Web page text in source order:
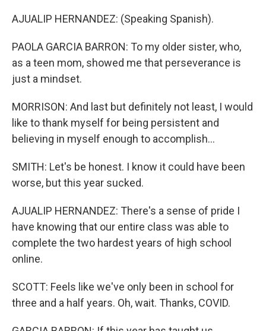
AJUALIP HERNANDEZ: (Speaking Spanish).
PAOLA GARCIA BARRON: To my older sister, who,
as a teen mom, showed me that perseverance is
just a mindset.
MORRISON: And last but definitely not least, I would
like to thank myself for being persistent and
believing in myself enough to accomplish...
SMITH: Let's be honest. I know it could have been
worse, but this year sucked.
AJUALIP HERNANDEZ: There's a sense of pride I
have knowing that our entire class was able to
complete the two hardest years of high school
online.
SCOTT: Feels like we've only been in school for
three and a half years. Oh, wait. Thanks, COVID.